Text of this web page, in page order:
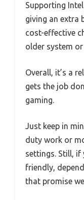
Supporting
giving an extra
cost-effective
older system
Overall, it’s a
gets the job
gaming.
Just keep in
duty work or
settings. Still, if
friendly,
that promise